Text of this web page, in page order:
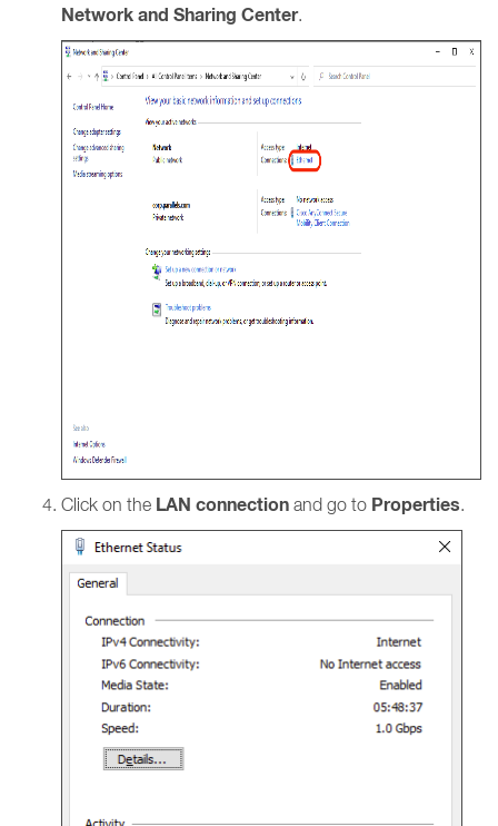
Network and Sharing Center.
Click on the LAN connection and go to Properties.